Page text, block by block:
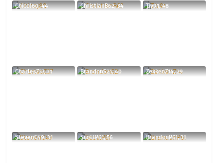
ChicoJ80, 44 ChristianB62, 34 Tjv91, 48
CharlesZ37, 31 BrandonS21, 40 ZekkenZ14, 29
StevenC49, 31 ScottP61, 56 BrandonP61, 31